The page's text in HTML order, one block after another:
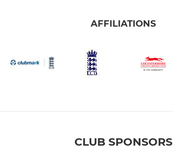
AFFILIATIONS
CLUB SPONSORS